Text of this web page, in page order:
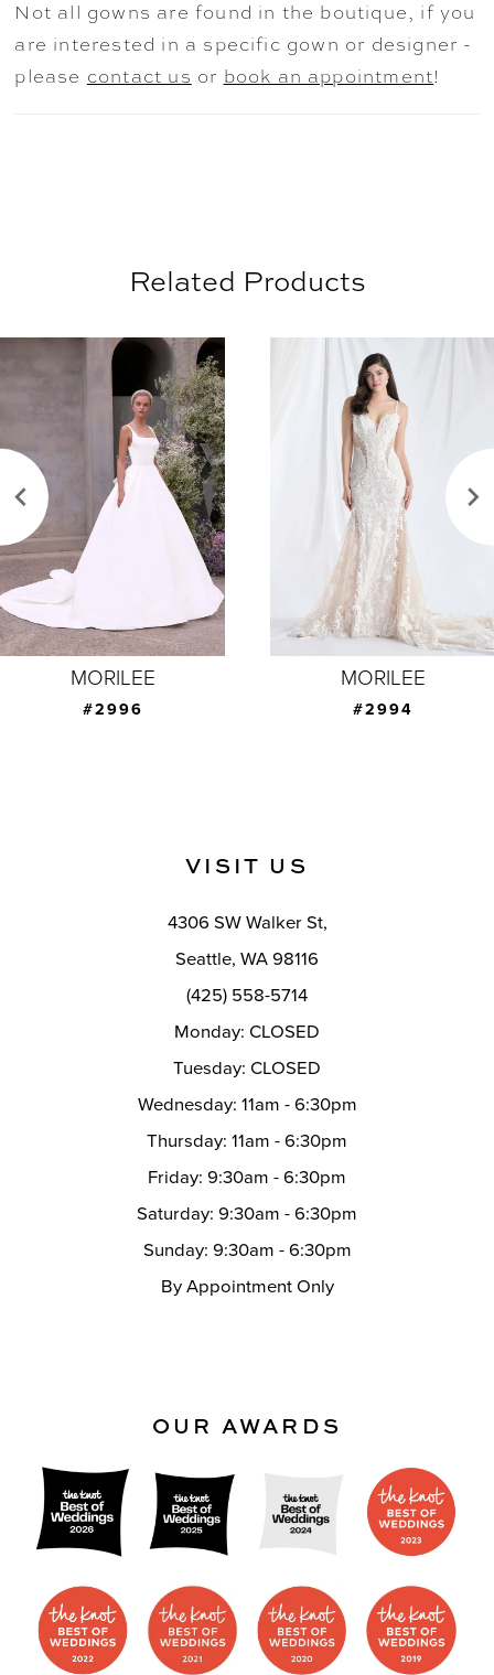
ceremony to celebration. The gown is
available as mini dress only as Style
Not all gowns are found in the boutique, if you
are interested in a specific gown or designer -
please contact us or book an appointment!
Related Products
Related
Products
to
0
5
6
7
MORILEE
#2994
MORILEE
#2993
VISIT US
4306 SW Walker St,
Seattle, WA 98116
(425) 558-5714
Monday: CLOSED
Tuesday: CLOSED
Wednesday: 11am - 6:30pm
Thursday: 11am - 6:30pm
Friday: 9:30am - 6:30pm
Saturday: 9:30am - 6:30pm
Sunday: 9:30am - 6:30pm
By Appointment Only
OUR AWARDS